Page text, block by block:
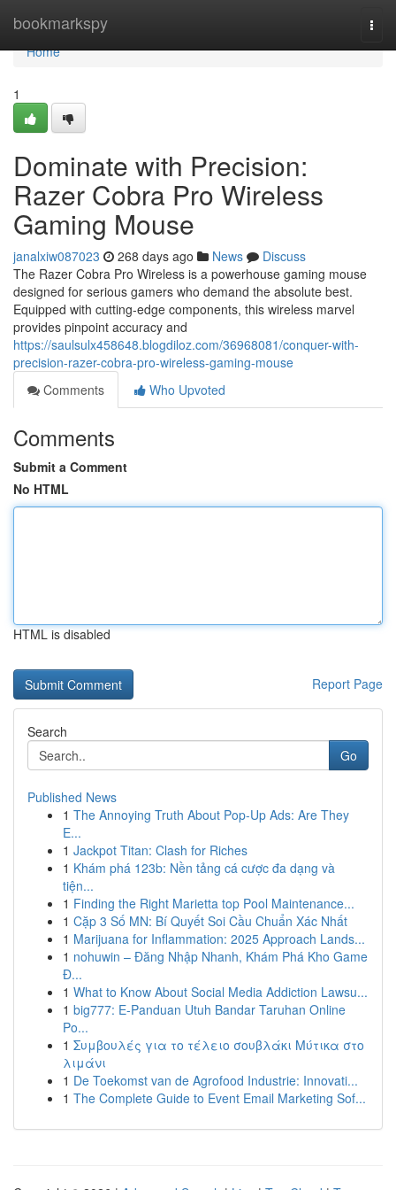
bookmarkspy
Home
Home
1
Dominate with Precision:
Razer Cobra Pro Wireless
Gaming Mouse
janalxiw087023 268 days ago News
Discuss
The Razer Cobra Pro Wireless is a powerhouse gaming mouse
designed for serious gamers who demand the absolute best.
Equipped with cutting-edge components, this wireless marvel
provides pinpoint accuracy and
https://saulsulx458648.blogdiloz.com/36968081/conquer-with-
precision-razer-cobra-pro-wireless-gaming-mouse
Comments
Who Upvoted
Comments
Submit a Comment
No HTML
HTML is disabled
Report Page
Search
Go
Published News
1 The Annoying Truth About Pop-Up Ads: Are They
E...
1 Jackpot Titan: Clash for Riches
1 Khám phá 123b: Nền tảng cá cược đa dạng và
tiện...
1 Finding the Right Marietta top Pool Maintenance...
1 Cặp 3 Số MN: Bí Quyết Soi Cầu Chuẩn Xác Nhất
1 Marijuana for Inflammation: 2025 Approach Lands...
1 nohuwin – Đăng Nhập Nhanh, Khám Phá Kho Game
Đ...
1 What to Know About Social Media Addiction Lawsu...
1 big777: E-Panduan Utuh Bandar Taruhan Online
Po...
1 Συμβουλές για το τέλειο σουβλάκι Μύτικα στο
λιμάνι
1 De Toekomst van de Agrofood Industrie: Innovati...
1 The Complete Guide to Event Email Marketing Sof...